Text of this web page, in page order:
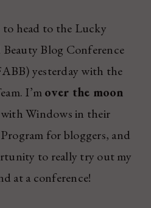
head to the Lucky
Beauty Blog Conference
yesterday with the
I’mover the moon
Windows in their
for bloggers, and
to really try out my
at a conference!